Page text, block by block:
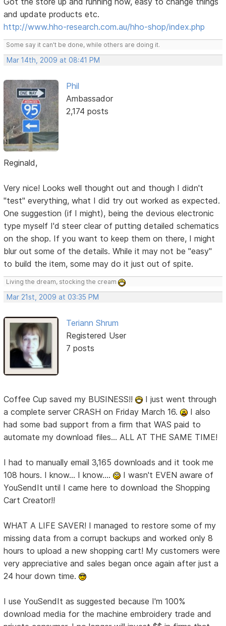
and update products etc.
http://www.hho-research.com.au/hho-shop/index.php
Some say it can't be done, while others are doing it.
Mar 14th, 2009 at 08:41 PM
Phil
Ambassador
2,174 posts
Reginald,
Very nice! Looks well thought out and though I didn't
"test" everything, what I did try out worked as expected.
One suggestion (if I might), being the devious electronic
type myself I'd steer clear of putting detailed schematics
on the shop. If you want to keep them on there, I might
blur out some of the details. While it may not be "easy"
to build the item, some may do it just out of spite.
Living the dream, stocking the cream
Mar 21st, 2009 at 03:35 PM
Teriann Shrum
Registered User
7 posts
Coffee Cup saved my BUSINESS!!
I just went through
a complete server CRASH on Friday March 16.
I also
had some bad support from a firm that WAS paid to
automate my download files... ALL AT THE SAME TIME!
I had to manually email 3,165 downloads and it took me
108 hours. I know... I know....
I wasn't EVEN aware of
YouSendIt until I came here to download the Shopping
Cart Creator!!
WHAT A LIFE SAVER! I managed to restore some of my
missing data from a corrupt backups and worked only 8
hours to upload a new shopping cart! My customers were
very appreciative and sales began once again after just a
24 hour down time.
I use YouSendIt as suggested because I'm 100%
download media for the machine embroidery trade and